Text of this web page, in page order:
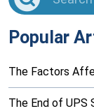
Popular
The Factors
The End of UPS